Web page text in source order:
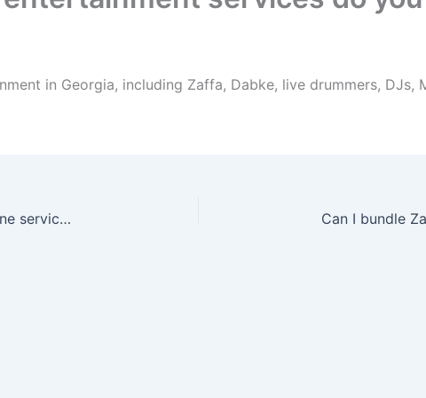
in Georgia, including Zaffa, Dabke, live drummers,
Can I book drummers with Zaffa or as a standalone service in Georgia?